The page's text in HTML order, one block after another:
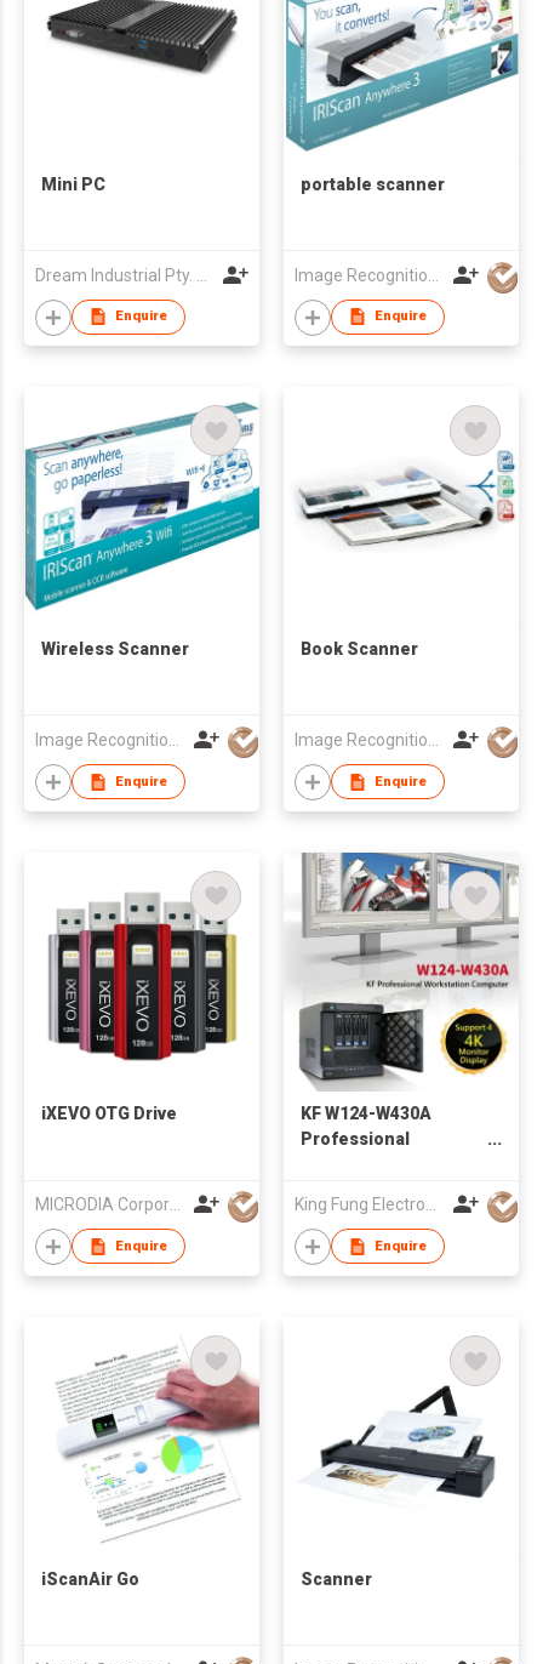
Mini PC
Enquire
portable scanner
Enquire
Wireless Scanner
Enquire
Book Scanner
Enquire
iXEVO OTG Drive
MICRODIA Corporation Limited
Enquire
KF W124-W430A
Professional
Graphic Design
King Fung Electronics Co Ltd
Enquire
iScanAir Go Scanner